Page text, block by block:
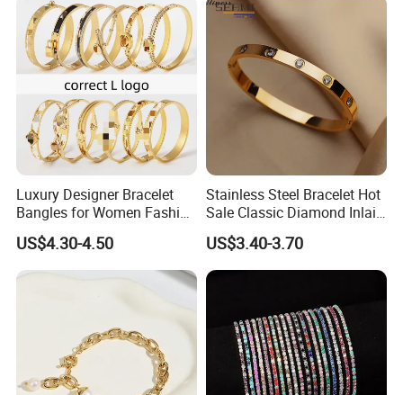
2020 HD Fashion Jewelry 18K Gold Plated
Bangle Design for Women
Detailed Images
------------------------------------------------------------------------------------------------------
--------------------------------------------------------------------------------------
Luxury Designer Bracelet
Bangles for Women Fashion
Classic Jewelry Gift Jewelry
Accessories
US$4.30-4.50
Stainless Steel Bracelet Hot
Sale Classic Diamond Inlaid
Fashion Buckle Bangle
US$3.40-3.70